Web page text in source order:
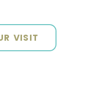
VISIT